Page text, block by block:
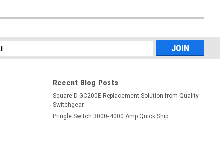
Recent Blog Posts
Square D GC200E Replacement Solution from Quality
Switchgear
Pringle Switch 3000- 4000 Amp Quick Ship